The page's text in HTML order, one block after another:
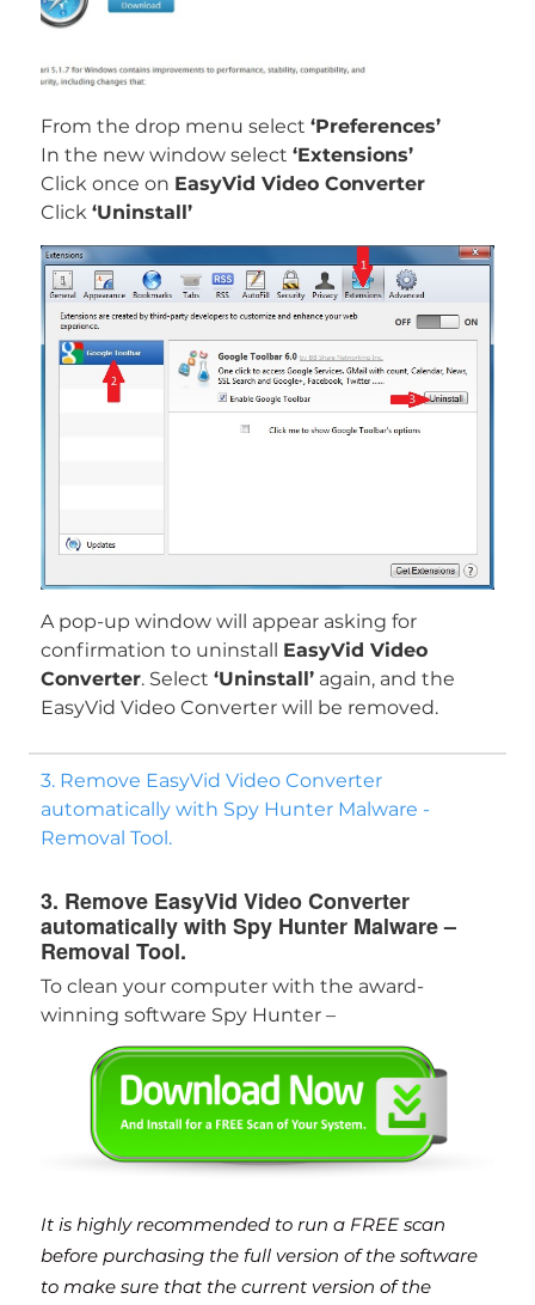
From the drop menu select ‘Preferences’
In the new window select ‘Extensions’
Click once on EasyVid Video Converter
Click ‘Uninstall’
A pop-up window will appear asking for
confirmation to uninstall EasyVid Video
Converter. Select ‘Uninstall’again, and the
EasyVid Video Converter will be removed.
3. Remove EasyVid Video Converter
automatically with Spy Hunter Malware -
Removal Tool.
3. Remove EasyVid Video Converter
automatically with Spy Hunter Malware –
Removal Tool.
To clean your computer with the award-
winning software Spy Hunter –
It is highly recommended to run a FREE scan
before purchasing the full version of the software
to make sure that the current version of the
Download